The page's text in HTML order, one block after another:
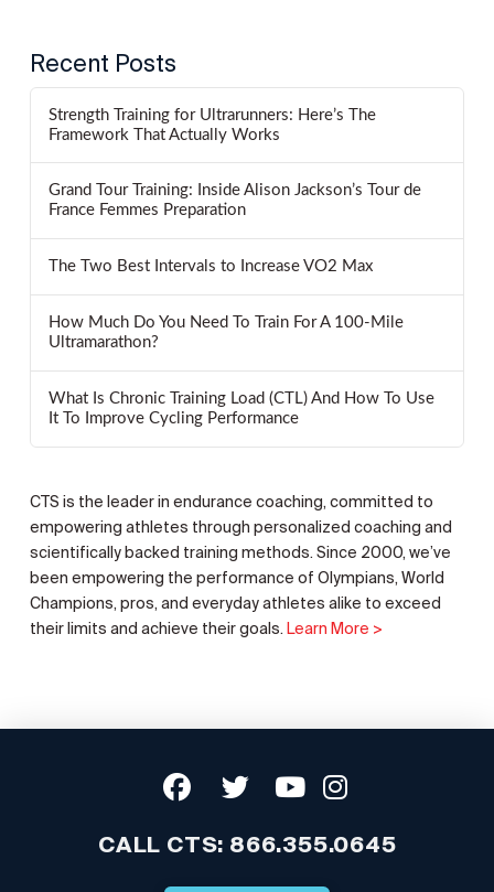
Recent Posts
Strength Training for Ultrarunners: Here’s The
Framework That Actually Works
Grand Tour Training: Inside Alison Jackson’s Tour de
France Femmes Preparation
The Two Best Intervals to Increase VO2 Max
How Much Do You Need To Train For A 100-Mile
Ultramarathon?
What Is Chronic Training Load (CTL) And How To Use
It To Improve Cycling Performance
CTS is the leader in endurance coaching, committed to
empowering athletes through personalized coaching and
scientifically backed training methods. Since 2000, we’ve
been empowering the performance of Olympians, World
Champions, pros, and everyday athletes alike to exceed
their limits and achieve their goals. Learn More >
CALL CTS: 866.355.0645